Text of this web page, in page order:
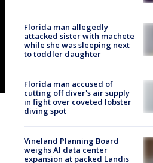
Florida man allegedly
attacked sister with machete
while she was sleeping next
to toddler daughter
Florida man accused of
cutting off diver's air supply
in fight over coveted lobster
diving spot
Vineland Planning Board
weighs AI data center
expansion at packed Landis